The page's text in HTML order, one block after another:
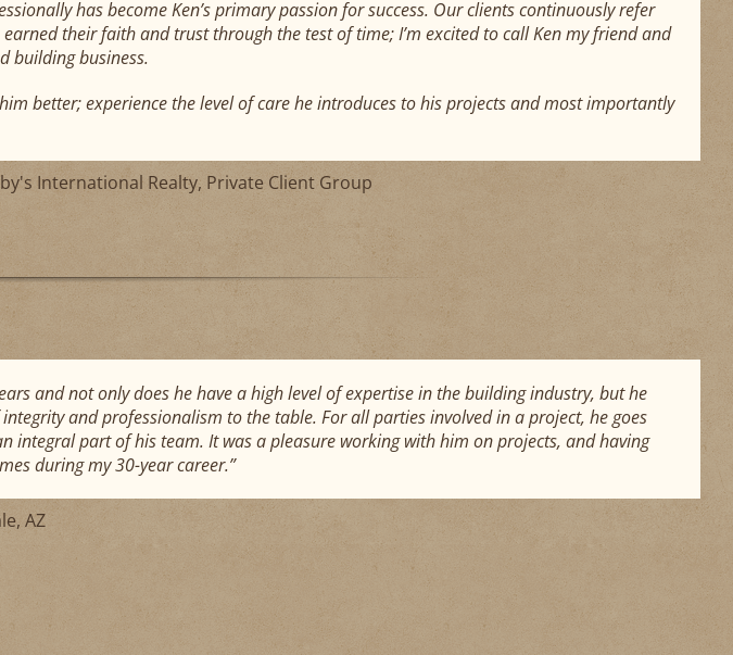
has become Ken’s primary passion for success. Our clients continuously refer
their faith and trust through the test of time; I’m excited to call Ken my friend and
building business.
better; experience the level of care he introduces to his projects and most importantly
International Realty, Private Client Group
and not only does he have a high level of expertise in the building industry, but he
and professionalism to the table. For all parties involved in a project, he goes
integral part of his team. It was a pleasure working with him on projects, and having
during my 30-year career.”
AZ